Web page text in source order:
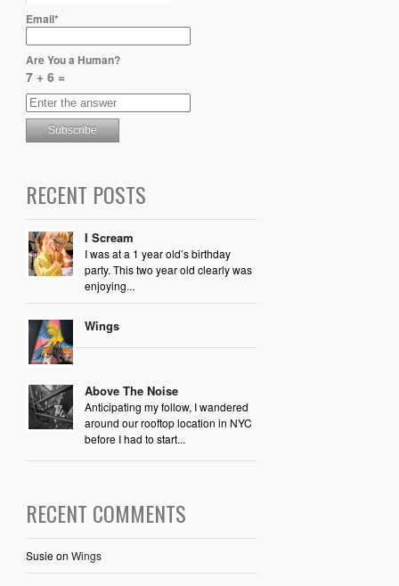
Email*
Are You a Human?
7 + 6 =
RECENT POSTS
I Scream
I was at a 1 year old’s birthday
party. This two year old clearly was
enjoying...
Wings
Above The Noise
Anticipating my follow, I wandered
around our rooftop location in NYC
before I had to start...
RECENT COMMENTS
Susieon Wings